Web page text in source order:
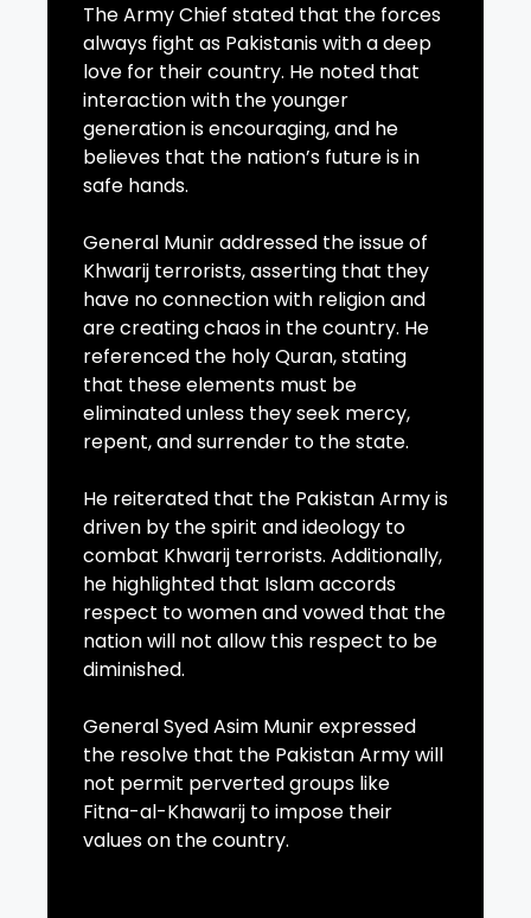
The Army Chief stated that the forces
always fight as Pakistanis with a deep
love for their country. He noted that
interaction with the younger
generation is encouraging, and he
believes that the nation’s future is in
safe hands.
General Munir addressed the issue of
Khwarij terrorists, asserting that they
have no connection with religion and
are creating chaos in the country. He
referenced the holy Quran, stating
that these elements must be
eliminated unless they seek mercy,
repent, and surrender to the state.
He reiterated that the Pakistan Army is
driven by the spirit and ideology to
combat Khwarij terrorists. Additionally,
he highlighted that Islam accords
respect to women and vowed that the
nation will not allow this respect to be
diminished.
General Syed Asim Munir expressed
the resolve that the Pakistan Army will
not permit perverted groups like
Fitna-al-Khawarij to impose their
values on the country.